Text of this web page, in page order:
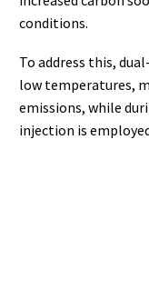
conditions.
To address this,
low temperatures,
emissions, while
injection is